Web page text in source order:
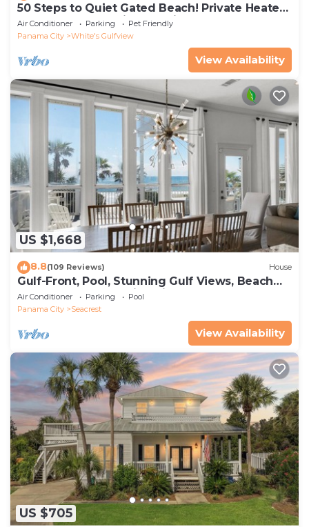
50 Steps to Quiet Gated Beach! Private Heated
Pool-LOTS of Parking + 6 Bikes!
Air Conditioner Parking
Pet Friendly
Panama City
White's Gulfview
View Availability
US $1,668
8.8(109 Reviews) House
Gulf-Front, Pool, Stunning Gulf Views, Beach
Setup + Free Attraction Tickets!
Air Conditioner Parking
Pool
Panama City
Seacrest
View Availability
US $705